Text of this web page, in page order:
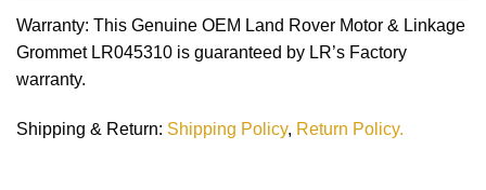
Warranty: This Genuine OEM Land Rover Motor & Linkage
Grommet LR045310 is guaranteed by LR’s Factory
warranty.
Shipping & Return: Shipping Policy, Return Policy.